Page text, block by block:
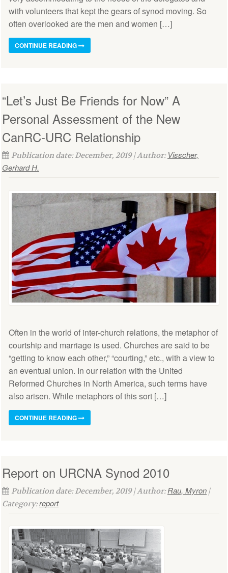
with volunteers that kept the gears of synod moving. So
often overlooked are the men and women […]
CONTINUE READING
“Let’s Just Be Friends for Now” A
Personal Assessment of the New
CanRC-URC Relationship
Publication date: December, 2019 | Author: Visscher,
Gerhard H.
Often in the world of inter-church relations, the metaphor of
courtship and marriage is used. Churches are said to be
“getting to know each other,” “courting,” etc., with a view to
an eventual union. In our relation with the United
Reformed Churches in North America, such terms have
also arisen. While metaphors of this sort […]
CONTINUE READING
Report on URCNA Synod 2010
Publication date: December, 2019 | Author:Rau, Myron |
Category:report